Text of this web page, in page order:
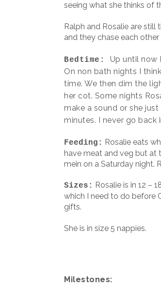
seeing what she thinks of
Ralph and Rosalie are still
and they chase each
Bedtime: Up until now
On non bath nights I
time. We then dim the
her cot. Some nights
make a sound or she
minutes. I never go back
Feeding: Rosalie eats
have meat and veg but at
mein on a Saturday night.
Sizes:
Rosalie is in 12 –
which I need to do before
gifts.
She is in size 5 nappies.
Milestones: